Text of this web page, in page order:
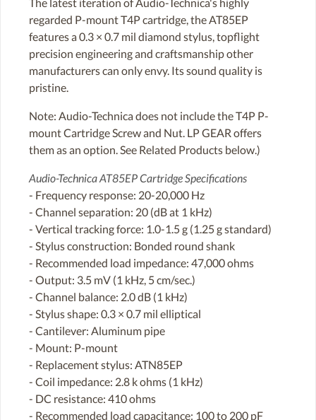
regarded P-mount T4P cartridge, the AT85EP
features a 0.3 × 0.7 mil diamond stylus, topflight
precision engineering and craftsmanship other
manufacturers can only envy. Its sound quality is
pristine.
Note: Audio-Technica does not include the T4P P-
mount Cartridge Screw and Nut. LP GEAR offers
them as an option. See Related Products below.)
Audio-Technica AT85EP Cartridge Specifications
- Frequency response: 20-20,000 Hz
- Channel separation: 20 (dB at 1 kHz)
- Vertical tracking force: 1.0-1.5 g (1.25 g standard)
- Stylus construction: Bonded round shank
- Recommended load impedance: 47,000 ohms
- Output: 3.5 mV (1 kHz, 5 cm/sec.)
- Channel balance: 2.0 dB (1 kHz)
- Stylus shape: 0.3 × 0.7 mil elliptical
- Cantilever: Aluminum pipe
- Mount: P-mount
- Replacement stylus: ATN85EP
- Coil impedance: 2.8 k ohms (1 kHz)
- DC resistance: 410 ohms
- Recommended load capacitance: 100 to 200 pF